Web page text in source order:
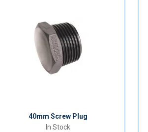
40mm Screw Plug
In Stock